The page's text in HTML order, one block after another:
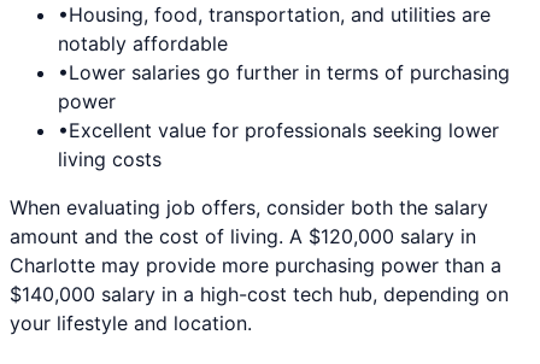
•Housing, food, transportation, and utilities are
notably affordable
•Lower salaries go further in terms of purchasing
power
•Excellent value for professionals seeking lower
living costs
When evaluating job offers, consider both the salary
amount and the cost of living. A $120,000 salary in
Charlotte may provide more purchasing power than a
$140,000 salary in a high-cost tech hub, depending on
your lifestyle and location.